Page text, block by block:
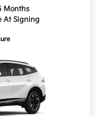
Months
At Signing